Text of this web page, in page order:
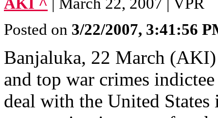
Posted on 3/22/2007, 3:41:56
Banjaluka, 22 March
and top war crimes
deal with the United